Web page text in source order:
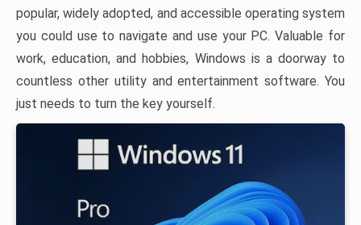
popular, widely adopted, and accessible operating system
you could use to navigate and use your PC. Valuable for
work, education, and hobbies, Windows is a doorway to
countless other utility and entertainment software. You
just needs to turn the key yourself.